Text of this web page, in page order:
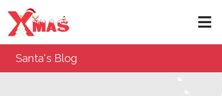
Santa's Blog